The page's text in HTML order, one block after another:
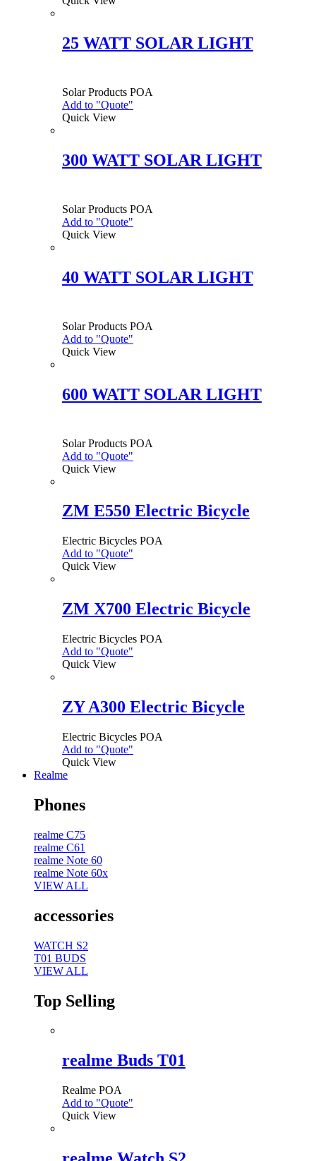
25 WATT SOLAR LIGHT
Solar Products POA
Add to "Quote"
Quick View
300 WATT SOLAR LIGHT
Solar Products POA
Add to "Quote"
Quick View
40 WATT SOLAR LIGHT
Solar Products POA
Add to "Quote"
Quick View
600 WATT SOLAR LIGHT
Solar Products POA
Add to "Quote"
Quick View
ZM E550 Electric Bicycle
Electric Bicycles POA
Add to "Quote"
Quick View
ZM X700 Electric Bicycle
Electric Bicycles POA
Add to "Quote"
Quick View
ZY A300 Electric Bicycle
Electric Bicycles POA
Add to "Quote"
Quick View
Realme
Phones
realme C75
realme C61
realme Note 60
realme Note 60x
VIEW ALL
accessories
WATCH S2
T01 BUDS
VIEW ALL
Top Selling
realme Buds T01
Realme POA
Add to "Quote"
Quick View